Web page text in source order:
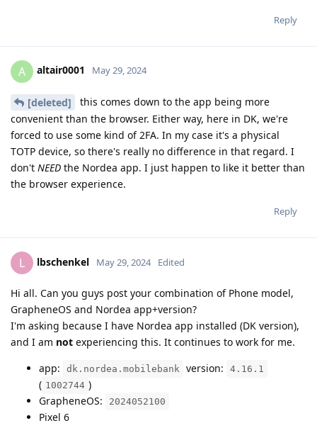
Reply
A altair0001 May 29, 2024
[deleted]
this comes down to the app being more
convenient than the browser. Either way, here in DK, we're
forced to use some kind of 2FA. In my case it's a physical
TOTP device, so there's really no difference in that regard. I
don't NEED the Nordea app. I just happen to like it better than
the browser experience.
Reply
L lbschenkel May 29, 2024 Edited
Hi all. Can you guys post your combination of Phone model,
GrapheneOS and Nordea app+version?
I'm asking because I have Nordea app installed (DK version),
and I am not experiencing this. It continues to work for me.
app:
dk.nordea.mobilebank version: 4.16.1
( 1002744 )
GrapheneOS:
2024052100
Pixel 6